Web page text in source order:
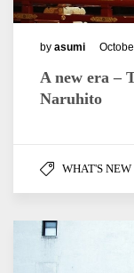
by asumi
A new era –
Naruhito
WHAT'S NEW